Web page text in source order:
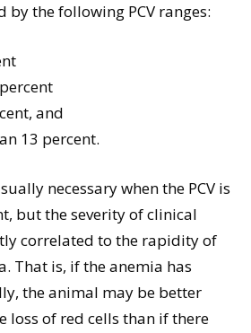
by the following PCV ranges:
and
13 percent.
necessary when the PCV is
but the severity of clinical
correlated to the rapidity of
That is, if the anemia has
the animal may be better
loss of red cells than if there